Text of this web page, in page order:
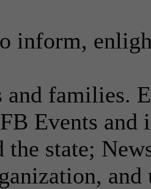
inform,
families.
Events and
the state;